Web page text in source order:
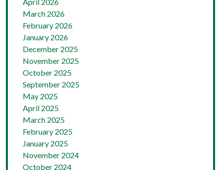
March 2026
February 2026
January 2026
December 2025
November 2025
October 2025
September 2025
May 2025
April 2025
March 2025
February 2025
January 2025
November 2024
October 2024